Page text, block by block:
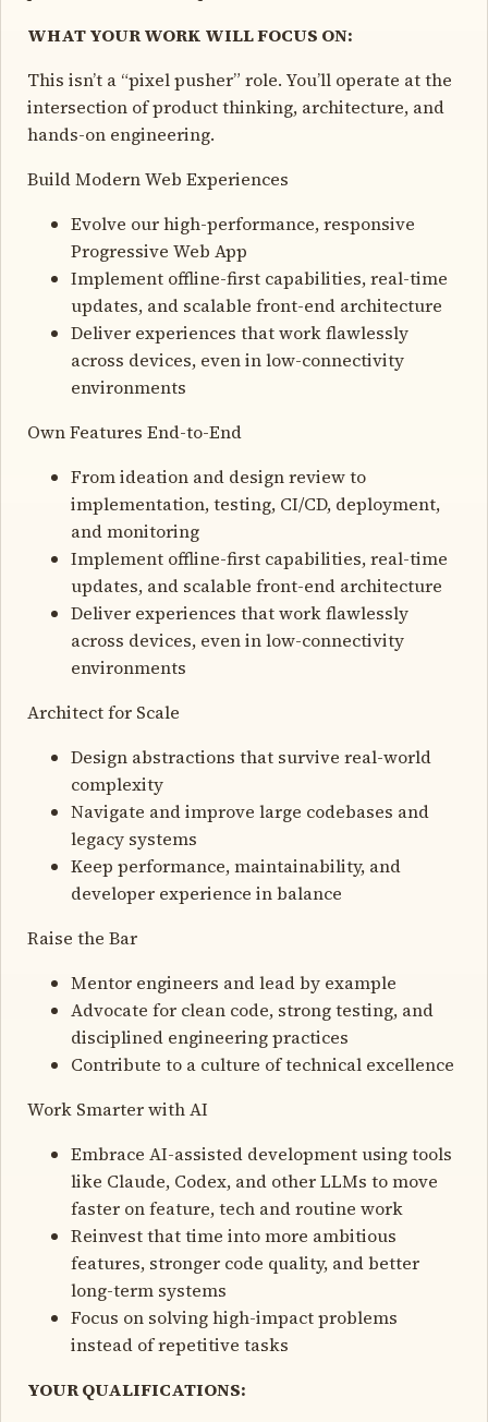
WHAT YOUR WORK WILL FOCUS ON:
This isn’t a “pixel pusher” role. You’ll operate at the
intersection of product thinking, architecture, and
hands-on engineering.
Build Modern Web Experiences
Evolve our high-performance, responsive
Progressive Web App
Implement offline-first capabilities, real-time
updates, and scalable front-end architecture
Deliver experiences that work flawlessly
across devices, even in low-connectivity
environments
Own Features End-to-End
From ideation and design review to
implementation, testing, CI/CD, deployment,
and monitoring
Implement offline-first capabilities, real-time
updates, and scalable front-end architecture
Deliver experiences that work flawlessly
across devices, even in low-connectivity
environments
Architect for Scale
Design abstractions that survive real-world
complexity
Navigate and improve large codebases and
legacy systems
Keep performance, maintainability, and
developer experience in balance
Raise the Bar
Mentor engineers and lead by example
Advocate for clean code, strong testing, and
disciplined engineering practices
Contribute to a culture of technical excellence
Work Smarter with AI
Embrace AI-assisted development using tools
like Claude, Codex, and other LLMs to move
faster on feature, tech and routine work
Reinvest that time into more ambitious
features, stronger code quality, and better
long-term systems
Focus on solving high-impact problems
instead of repetitive tasks
YOUR QUALIFICATIONS: